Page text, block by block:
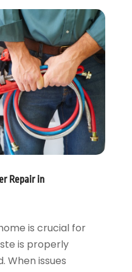
Repair in
is crucial for
is properly
When issues